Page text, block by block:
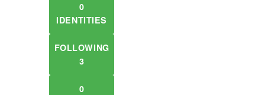
0
IDENTITIES
FOLLOWING
3
0